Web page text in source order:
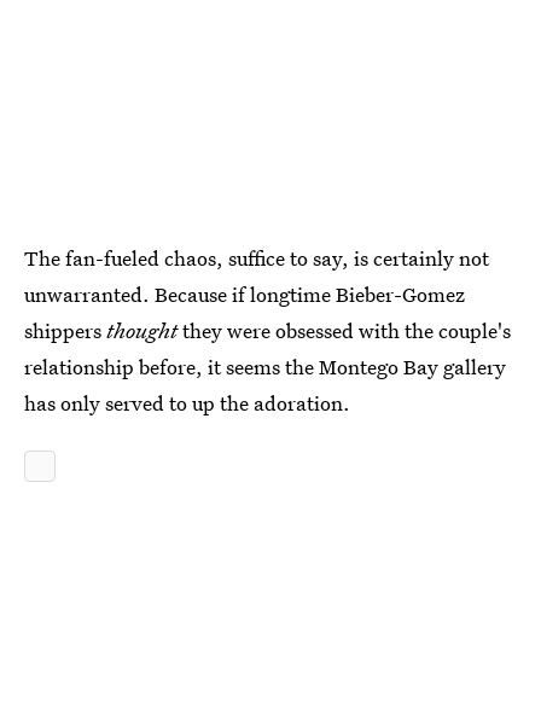
The fan-fueled chaos, suffice to say, is certainly not
unwarranted. Because if longtime Bieber-Gomez
shippersthoughtthey were obsessed with the couple's
relationship before, it seems the Montego Bay gallery
has only served to up the adoration.